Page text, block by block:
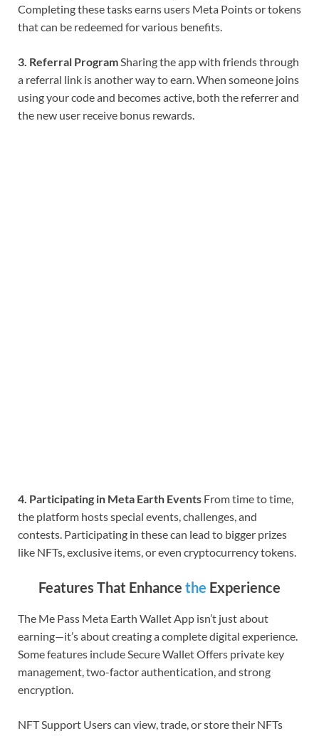
Completing these tasks earns users Meta Points or tokens
that can be redeemed for various benefits.
3. Referral ProgramSharing the app with friends through
a referral link is another way to earn. When someone joins
using your code and becomes active, both the referrer and
the new user receive bonus rewards.
4. Participating in Meta Earth Events From time to time,
the platform hosts special events, challenges, and
contests. Participating in these can lead to bigger prizes
like NFTs, exclusive items, or even cryptocurrency tokens.
Features That Enhance the Experience
The Me Pass Meta Earth Wallet App isn’t just about
earning—it’s about creating a complete digital experience.
Some features include Secure Wallet Offers private key
management, two-factor authentication, and strong
encryption.
NFT Support Users can view, trade, or store their NFTs